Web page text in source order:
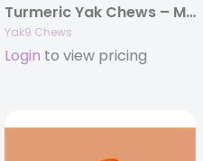
Turmeric Yak Chews – Medium 6oz. (Individually Bagged)
Yak9 Chews
Login to view pricing